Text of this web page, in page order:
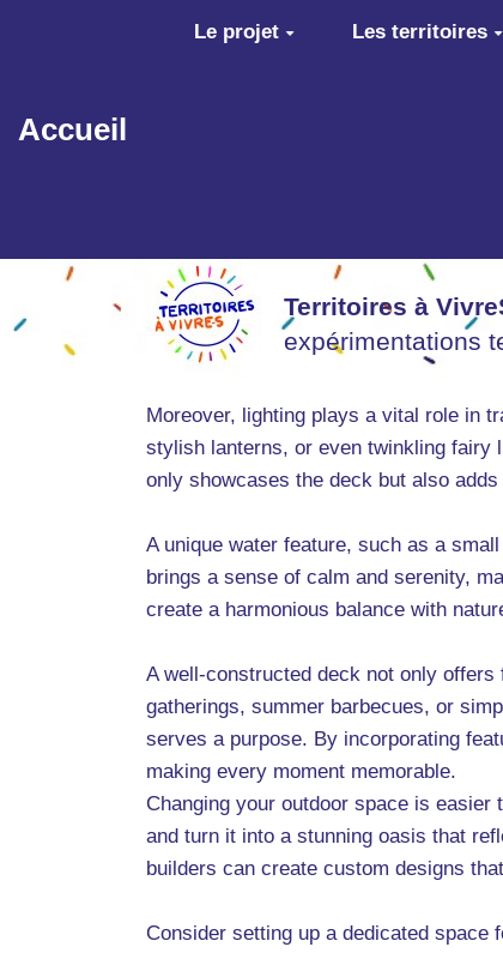
Aller au contenu principal
Accueil
Le projet Les territoires
Territoires à
expérimentations
Moreover, lighting plays a vital role in
stylish lanterns, or even twinkling fairy
only showcases the deck but also
A unique water feature, such as a
brings a sense of calm and serenity,
create a harmonious balance with
A well-constructed deck not only
gatherings, summer barbecues, or
serves a purpose. By incorporating
making every moment memorable.
Changing your outdoor space is
and turn it into a stunning oasis that
builders can create custom designs
Consider setting up a dedicated